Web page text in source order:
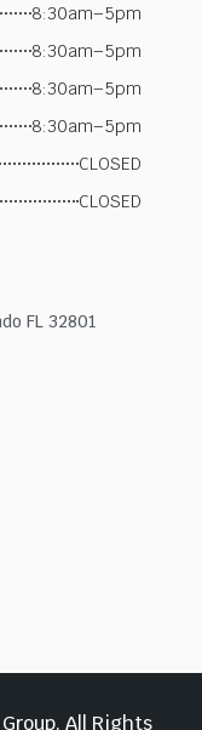
8:30am–5pm
8:30am–5pm
8:30am–5pm
8:30am–5pm
CLOSED
CLOSED
FL 32801
All Rights